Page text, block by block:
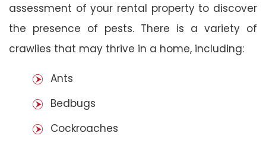
assessment of your rental property to discover
the presence of pests. There is a variety of
crawlies that may thrive in a home, including:
Ants
Bedbugs
Cockroaches